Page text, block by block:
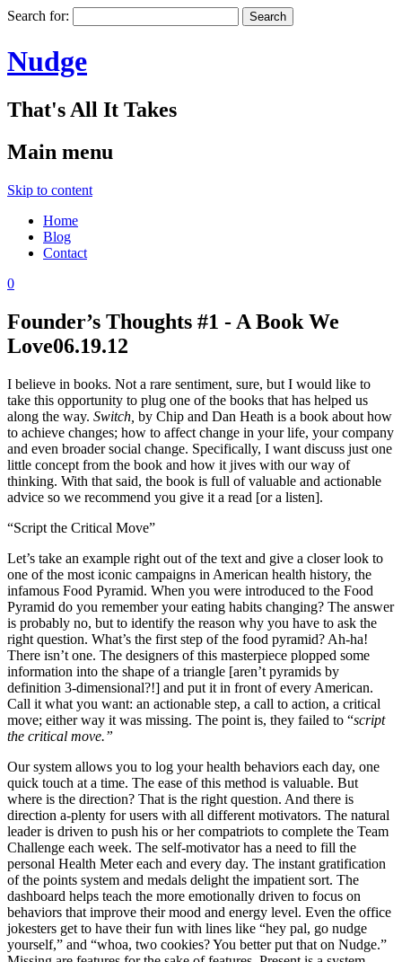
Search for:
Nudge
That's All It Takes
Main menu
Skip to content
Home
Blog
Contact
0
Founder’s Thoughts #1 - A Book We
Love06.19.12
I believe in books. Not a rare sentiment, sure, but I would like to
take this opportunity to plug one of the books that has helped us
along the way. Switch, by Chip and Dan Heath is a book about how
to achieve changes; how to affect change in your life, your company
and even broader social change. Specifically, I want discuss just one
little concept from the book and how it jives with our way of
thinking. With that said, the book is full of valuable and actionable
advice so we recommend you give it a read [or a listen].
“Script the Critical Move”
Let’s take an example right out of the text and give a closer look to
one of the most iconic campaigns in American health history, the
infamous Food Pyramid. When you were introduced to the Food
Pyramid do you remember your eating habits changing? The answer
is probably no, but to identify the reason why you have to ask the
right question. What’s the first step of the food pyramid? Ah-ha!
There isn’t one. The designers of this masterpiece plopped some
information into the shape of a triangle [aren’t pyramids by
definition 3-dimensional?!] and put it in front of every American.
Call it what you want: an actionable step, a call to action, a critical
move; either way it was missing. The point is, they failed to “script
the critical move.”
Our system allows you to log your health behaviors each day, one
quick touch at a time. The ease of this method is valuable. But
where is the direction? That is the right question. And there is
direction a-plenty for users with all different motivators. The natural
leader is driven to push his or her compatriots to complete the Team
Challenge each week. The self-motivator has a need to fill the
personal Health Meter each and every day. The instant gratification
of the points system and medals delight the impatient sort. The
dashboard helps teach the more emotionally driven to focus on
behaviors that improve their mood and energy level. Even the office
jokesters get to have their fun with lines like “hey pal, go nudge
yourself,” and “whoa, two cookies? You better put that on Nudge.”